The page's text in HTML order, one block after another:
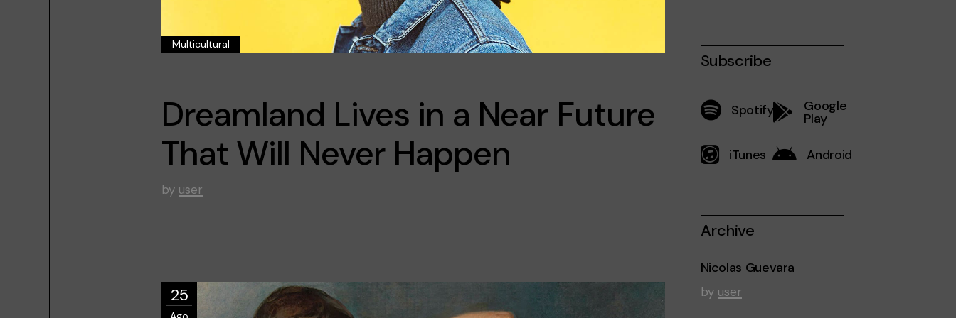
Multicultural
Dreamland Lives in a Near Future
That Will Never Happen
by user
25
Subscribe
Spotify Google
Play
iTunes Android
Archive
Nicolas Guevara
by user